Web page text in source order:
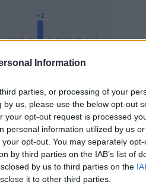
Information
parties, or processing of your
us, please use the below opt-out
your opt-out request is processed
personal information utilized by us
opt-out. You may separately
by third parties on the IAB’s list of
by us to third parties on the
it to other third parties.
a voto